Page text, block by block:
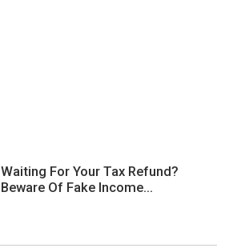
Waiting For Your Tax Refund?
Beware Of Fake Income...